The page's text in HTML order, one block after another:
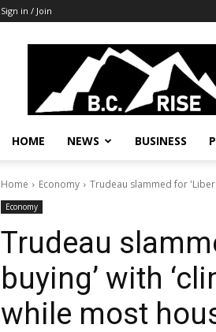
Sign in / Join
B.C.
Rise
News,
Politics
HOME NEWS BUSINESS
Home Economy Trudeau slammed for
Economy
Trudeau
buying’ with
while most